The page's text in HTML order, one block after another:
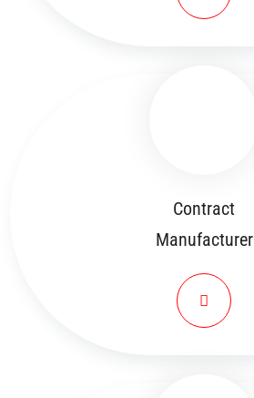
Contract
Manufacturer